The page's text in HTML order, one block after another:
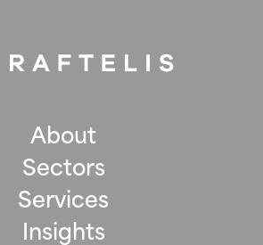
About
Sectors
Services
Insights